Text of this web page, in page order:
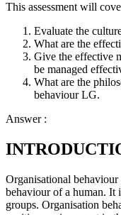
This assessment will
Evaluate the
What are the
Give the effective
be managed
What are the
behaviour LG.
Answer :
Organisational behaviour
behaviour of a human. It
groups. Organisation